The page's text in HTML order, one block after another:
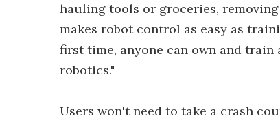
hauling tools or groceries,
makes robot control as easy as
first time, anyone can own and
robotics."
Users won't need to take a crash